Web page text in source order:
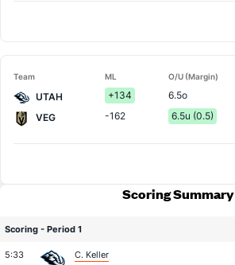
Team ML O/U (Margin)
UTAH +134 6.5o
VEG
-162 6.5u (0.5)
Scoring Summary
Scoring - Period 1
5:33
C. Keller